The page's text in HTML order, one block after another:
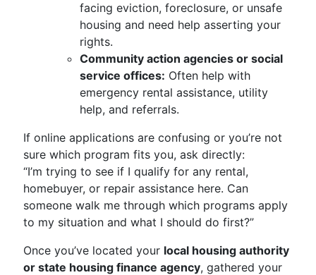
facing eviction, foreclosure, or unsafe
housing and need help asserting your
rights.
Community action agencies or social
service offices: Often help with
emergency rental assistance, utility
help, and referrals.
If online applications are confusing or you’re not
sure which program fits you, ask directly:
“I’m trying to see if I qualify for any rental,
homebuyer, or repair assistance here. Can
someone walk me through which programs apply
to my situation and what I should do first?”
Once you’ve located your local housing authority
or state housing finance agency, gathered your